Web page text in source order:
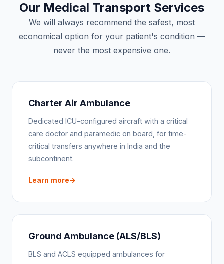
Our Medical Transport Services
We will always recommend the safest, most
economical option for your patient's condition —
never the most expensive one.
Charter Air Ambulance
Dedicated ICU-configured aircraft with a critical
care doctor and paramedic on board, for time-
critical transfers anywhere in India and the
subcontinent.
Learn more
Ground Ambulance (ALS/BLS)
BLS and ACLS equipped ambulances for